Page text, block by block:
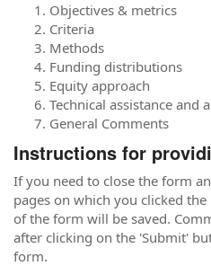
Objectives & metrics
Criteria
Methods
Funding distributions
Equity approach
Technical assistance and
General Comments
Instructions for
If you need to close the form
pages on which you clicked
of the form will be saved.
after clicking on the 'Submit'
form.